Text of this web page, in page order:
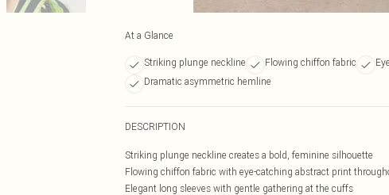
At a Glance
Striking plunge neckline Flowing chiffon fabric
Dramatic asymmetric hemline
DESCRIPTION
Striking plunge neckline creates a bold, feminine silhouette
Flowing chiffon fabric with eye-catching abstract print
Elegant long sleeves with gentle gathering at the cuffs